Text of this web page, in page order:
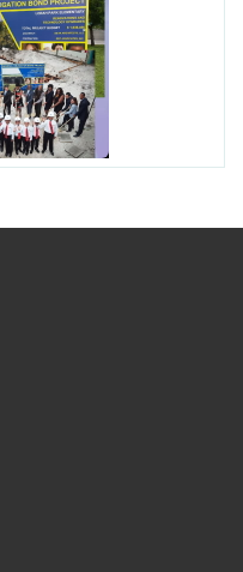
Careers
Schools is Ready to Bring
and Safety this New
Dade
and kindergarten
was the 40th School